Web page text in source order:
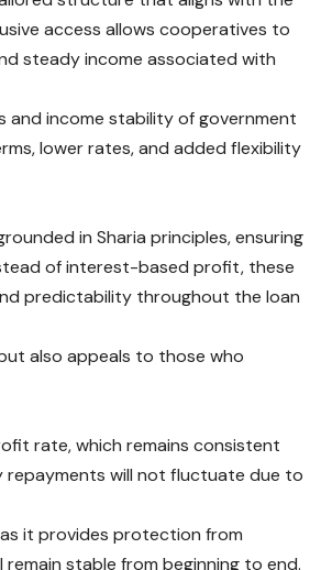
access allows cooperatives to
steady income associated with
income stability of government
lower rates, and added flexibility
in Sharia principles, ensuring
of interest-based profit, these
predictability throughout the loan
also appeals to those who
rate, which remains consistent
will not fluctuate due to
it provides protection from
stable from beginning to end.